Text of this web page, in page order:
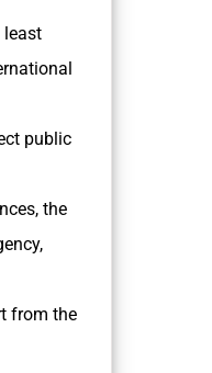
least
public
the
from the